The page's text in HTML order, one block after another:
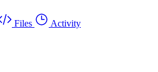
Files Activity